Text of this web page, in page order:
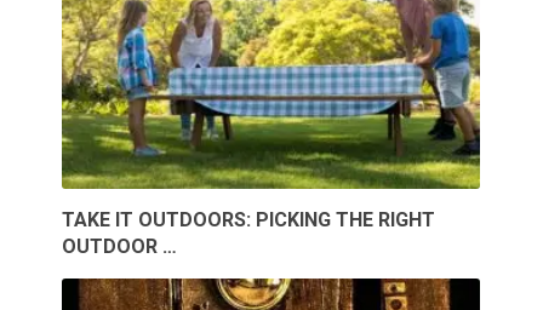
TAKE IT OUTDOORS: PICKING THE RIGHT
OUTDOOR …